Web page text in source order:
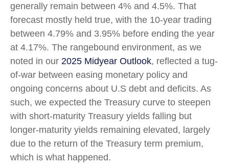
generally remain between 4% and 4.5%. That
forecast mostly held true, with the 10-year trading
between 4.79% and 3.95% before ending the year
at 4.17%. The rangebound environment, as we
noted in our 2025 Midyear Outlook, reflected a tug-
of-war between easing monetary policy and
ongoing concerns about U.S debt and deficits. As
such, we expected the Treasury curve to steepen
with short-maturity Treasury yields falling but
longer-maturity yields remaining elevated, largely
due to the return of the Treasury term premium,
which is what happened.